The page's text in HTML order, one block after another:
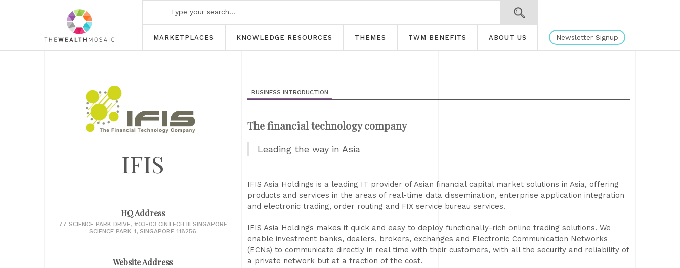
MARKETPLACES KNOWLEDGE RESOURCES THEMES TWM BENEFITS ABOUT US Newsletter Signup
IFIS
HQ Address
77 SCIENCE PARK DRIVE, #03-03 CINTECH III SINGAPORE
SCIENCE PARK 1, SINGAPORE 118256
Website Address
BUSINESS INTRODUCTION
The financial technology company
Leading the way in Asia
IFIS Asia Holdings is a leading IT provider of Asian financial capital market solutions in Asia, offering
products and services in the areas of real-time data dissemination, enterprise application integration
and electronic trading, order routing and FIX service bureau services.
IFIS Asia Holdings makes it quick and easy to deploy functionally-rich online trading solutions. We
enable investment banks, dealers, brokers, exchanges and Electronic Communication Networks
(ECNs) to communicate directly in real time with their customers, with all the security and reliability of
a private network but at a fraction of the cost.